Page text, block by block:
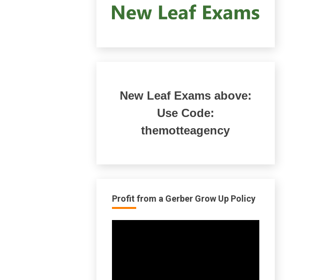
New Leaf Exams above:
Use Code:
themotteagency
Profit from a Gerber Grow Up Policy